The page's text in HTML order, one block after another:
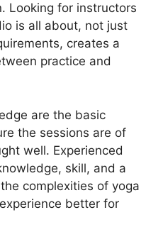
Looking for instructors
is all about, not just
creates a
practice and
are the basic
the sessions are of
well. Experienced
skill, and a
complexities of yoga
better for